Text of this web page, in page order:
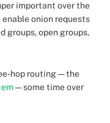
important over the
onion requests
groups, open groups,
hop routing — the
— some time over